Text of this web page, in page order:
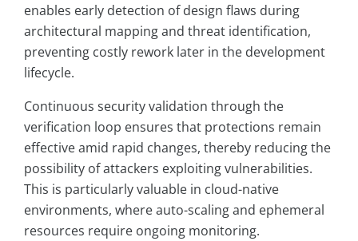
enables early detection of design flaws during
architectural mapping and threat identification,
preventing costly rework later in the development
lifecycle.
Continuous security validation through the
verification loop ensures that protections remain
effective amid rapid changes, thereby reducing the
possibility of attackers exploiting vulnerabilities.
This is particularly valuable in cloud-native
environments, where auto-scaling and ephemeral
resources require ongoing monitoring.